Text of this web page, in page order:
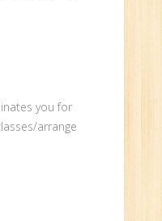
you for
arrange